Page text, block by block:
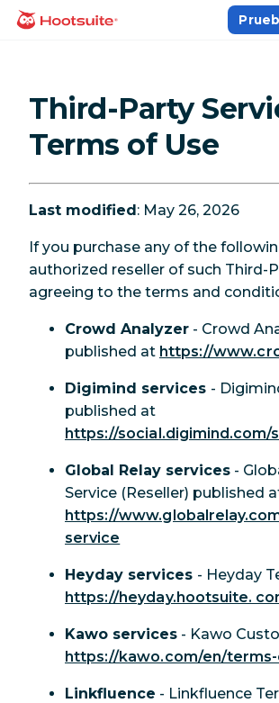
Saltar
Página principal
Third-Party
Terms of Use
Last modified: May 26, 2026
If you purchase any of the
authorized reseller of such Third-
agreeing to the terms and
Crowd Analyzer - Crowd
published at https://
Digimind services -
published at
https://
Global Relay services -
Service (Reseller) published
https://
service
Heyday services - Heyday
https://heyday.hootsuite.
Kawo services - Kawo
https://kawo.com/en/
Linkfluence - Linkfluence